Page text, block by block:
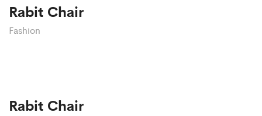
Rabit Chair
Fashion
Rabit Chair